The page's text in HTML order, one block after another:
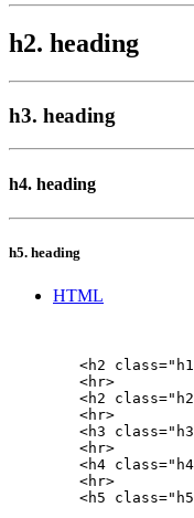
h2. heading
h3. heading
h4. heading
h5. heading
HTML
<h2
        <hr>
<h2
        <hr>
<h3
        <hr>
<h4
        <hr>
<h5